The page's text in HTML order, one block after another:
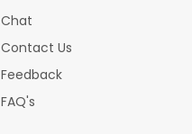
Chat
Contact Us
Feedback
FAQ's